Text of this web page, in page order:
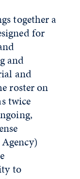
together a
for
and
and
roster on
twice
to